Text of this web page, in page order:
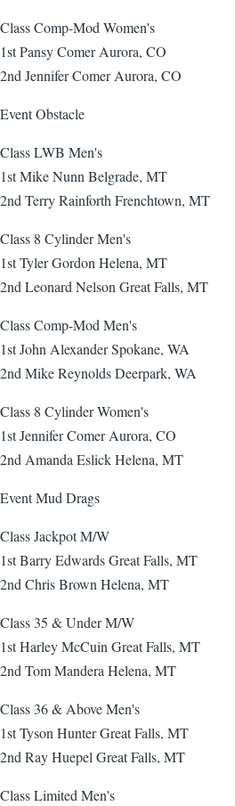
Class Comp-Mod Women's
1st Pansy Comer Aurora, CO
2nd Jennifer Comer Aurora, CO
Event Obstacle
Class LWB Men's
1st Mike Nunn Belgrade, MT
2nd Terry Rainforth Frenchtown, MT
Class 8 Cylinder Men's
1st Tyler Gordon Helena, MT
2nd Leonard Nelson Great Falls, MT
Class Comp-Mod Men's
1st John Alexander Spokane, WA
2nd Mike Reynolds Deerpark, WA
Class 8 Cylinder Women's
1st Jennifer Comer Aurora, CO
2nd Amanda Eslick Helena, MT
Event Mud Drags
Class Jackpot M/W
1st Barry Edwards Great Falls, MT
2nd Chris Brown Helena, MT
Class 35 & Under M/W
1st Harley McCuin Great Falls, MT
2nd Tom Mandera Helena, MT
Class 36 & Above Men's
1st Tyson Hunter Great Falls, MT
2nd Ray Huepel Great Falls, MT
Class Limited Men's